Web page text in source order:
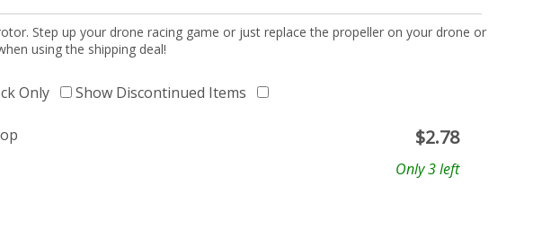
Step up your drone racing game or just replace the propeller on your drone or
using the shipping deal!
Only Show Discontinued Items
$2.78
Only 3 left